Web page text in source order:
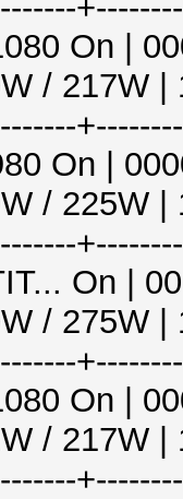
On |
/ 217W
On |
/ 225W
On |
/ 275W
On |
/ 217W